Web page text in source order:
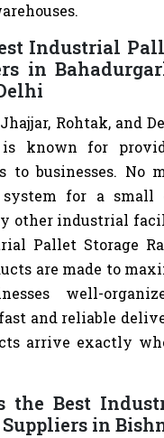
Industrial
in
Rohtak, and
is known for
to businesses. No
system for a small
other industrial
Pallet Storage
are made to
well-
and reliable
arrive exactly
the Best
Suppliers in